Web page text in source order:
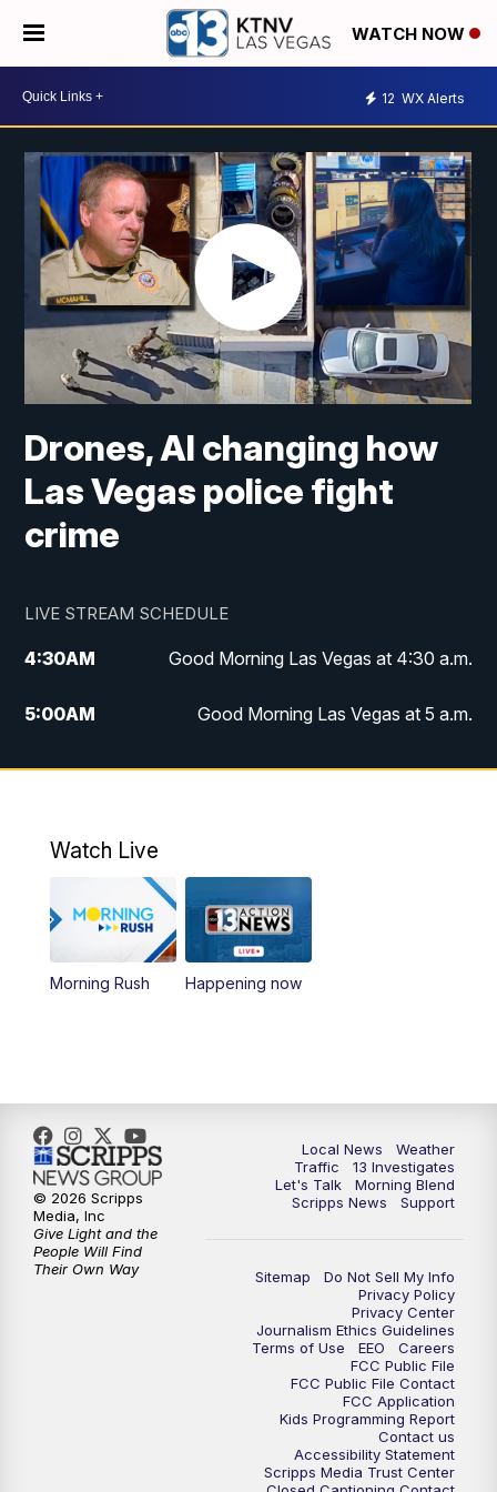
WATCH NOW
12 WX Alerts
Drones, AI changing how
Las Vegas police fight
crime
LIVE STREAM SCHEDULE
4:30AM Good Morning Las Vegas at 4:30 a.m.
5:00AM Good Morning Las Vegas at 5 a.m.
6:00AM Good Morning Las Vegas at 6 a.m.
9:00 AM Las Vegas Morning Blend
10:00AM Replay: Las Vegas Morning Blend
3:00PM
4:00PM Replay: Channel 13 News at 3 p.m.
5:00 PM
Replay: Channel 13 News at 5 p.m.
Channel 13 News: Live at 6 p.m.
Replay: Channel 13 News at 6
Vegas 34 10 p.m. News
Watch Live
Morning Rush Happening now
Local News
Weather
Traffic
13 Investigates
Let's Talk
Morning Blend
Scripps News
Support
Sitemap
Do Not Sell My Info
Privacy Policy
Privacy Center
Journalism Ethics Guidelines
Terms of Use
EEO
Careers
FCC Public File
FCC Public File Contact
FCC Application
Kids Programming Report
Contact us
Accessibility Statement
Scripps Media Trust Center
© 2026 Scripps
Media, Inc
Give Light and the
People Will Find
Their Own Way